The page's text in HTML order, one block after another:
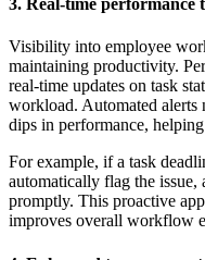
3. Real-time performance
Visibility into employee
maintaining productivity.
real-time updates on task
workload. Automated alerts
dips in performance,
For example, if a task
automatically flag the issue,
promptly. This proactive
improves overall workflow